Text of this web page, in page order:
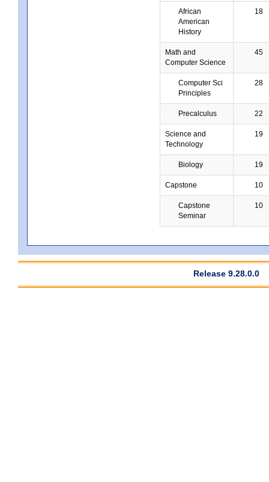
African
American
History
18
Math and
Computer Science
45
Computer Sci
Principles
28
Precalculus 22
Science and
Technology
19
Biology 19
Capstone 10
Capstone
Seminar
10
Release 9.28.0.0